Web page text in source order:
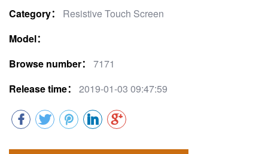
Category：
Resistive Touch Screen
Model：
Browse number：
7171
Release time：
2019-01-03 09:47:59